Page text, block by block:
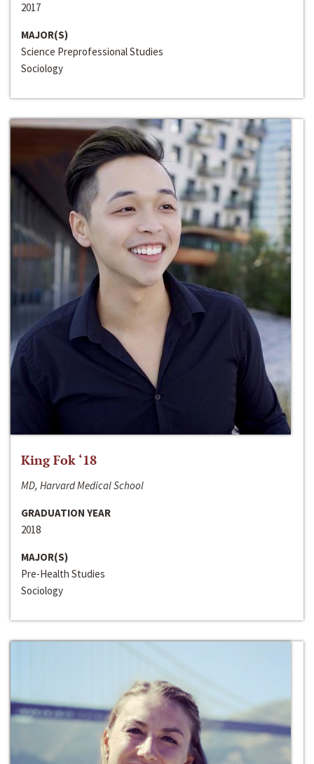
2017
MAJOR(S)
Science Preprofessional Studies
Sociology
King Fok ‘18
MD, Harvard Medical School
GRADUATION YEAR
2018
MAJOR(S)
Pre-Health Studies
Sociology